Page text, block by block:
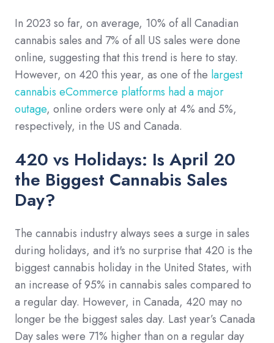
In 2023 so far, on average, 10% of all Canadian
cannabis sales and 7% of all US sales were done
online, suggesting that this trend is here to stay.
However, on 420 this year, as one of the largest
cannabis eCommerce platforms had a major
outage, online orders were only at 4% and 5%,
respectively, in the US and Canada.
420 vs Holidays: Is April 20
the Biggest Cannabis Sales
Day?
The cannabis industry always sees a surge in sales
during holidays, and it's no surprise that 420 is the
biggest cannabis holiday in the United States, with
an increase of 95% in cannabis sales compared to
a regular day. However, in Canada, 420 may no
longer be the biggest sales day. Last year’s Canada
Day sales were 71% higher than on a regular day